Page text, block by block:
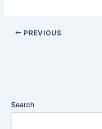
PREVIOUS
Search